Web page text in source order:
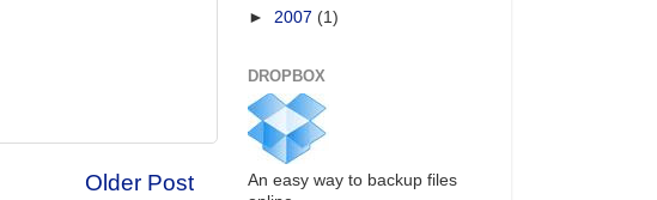
Older Post
► 2007 (1)
DROPBOX
An easy way to backup files